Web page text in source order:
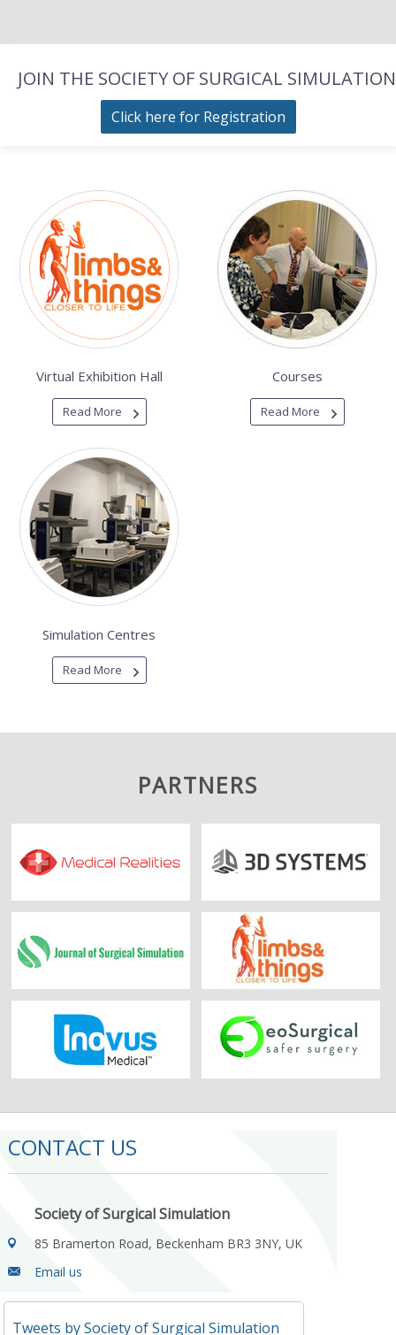
JOIN THE SOCIETY OF SURGICAL SIMULATION
Click here for Registration
Virtual Exhibition Hall
Read More
Courses
Read More
Simulation Centres
Read More
PARTNERS
CONTACT US
Society of Surgical Simulation
85 Bramerton Road, Beckenham BR3 3NY, UK
Email us
Tweets by Society of Surgical Simulation